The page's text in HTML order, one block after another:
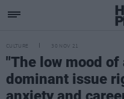
CULTURE 30 NOV 21
"The low mood
dominant issue